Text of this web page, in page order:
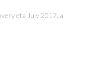
eta July 2017, a